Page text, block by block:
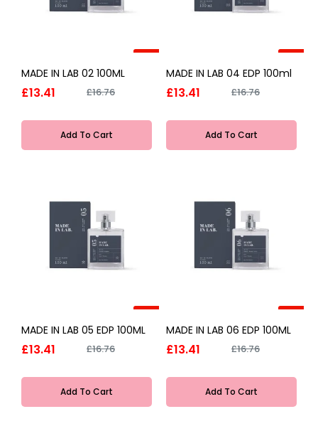
-20%
MADE IN LAB 02 100ML
£13.41 £16.76
Add To Cart
-20%
MADE IN LAB 04 EDP 100ml
£13.41 £16.76
Add To Cart
-20%
MADE IN LAB 05 EDP 100ML
£13.41 £16.76
Add To Cart
-20%
MADE IN LAB 06 EDP 100ML
£13.41 £16.76
Add To Cart